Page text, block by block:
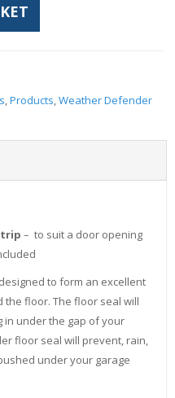
,Products,Weather Defender
– to suit a door opening
to form an excellent
floor. The floor seal will
in under the gap of your
floor seal will prevent, rain,
under your garage